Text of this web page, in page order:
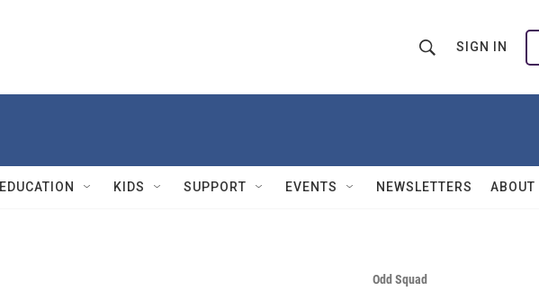
h
w
a
Q
u
SIGN IN
EDUCATION KIDS SUPPORT EVENTS NEWSLETTERS ABOUT
Odd Squad